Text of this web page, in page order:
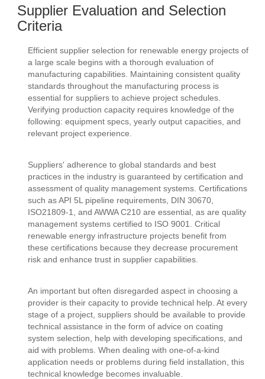
Supplier Evaluation and Selection
Criteria
Efficient supplier selection for renewable energy projects of
a large scale begins with a thorough evaluation of
manufacturing capabilities. Maintaining consistent quality
standards throughout the manufacturing process is
essential for suppliers to achieve project schedules.
Verifying production capacity requires knowledge of the
following: equipment specs, yearly output capacities, and
relevant project experience.
Suppliers' adherence to global standards and best
practices in the industry is guaranteed by certification and
assessment of quality management systems. Certifications
such as API 5L pipeline requirements, DIN 30670,
ISO21809-1, and AWWA C210 are essential, as are quality
management systems certified to ISO 9001. Critical
renewable energy infrastructure projects benefit from
these certifications because they decrease procurement
risk and enhance trust in supplier capabilities.
An important but often disregarded aspect in choosing a
provider is their capacity to provide technical help. At every
stage of a project, suppliers should be available to provide
technical assistance in the form of advice on coating
system selection, help with developing specifications, and
aid with problems. When dealing with one-of-a-kind
application needs or problems during field installation, this
technical knowledge becomes invaluable.